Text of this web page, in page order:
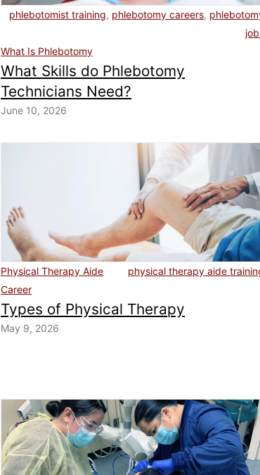
phlebotomist training, phlebotomy careers,
What Is Phlebotomy
What Skills do Phlebotomy
Technicians Need?
June 10, 2026
physical therapy aide
Physical Therapy Aide
Career
Types of Physical Therapy
May 9, 2026